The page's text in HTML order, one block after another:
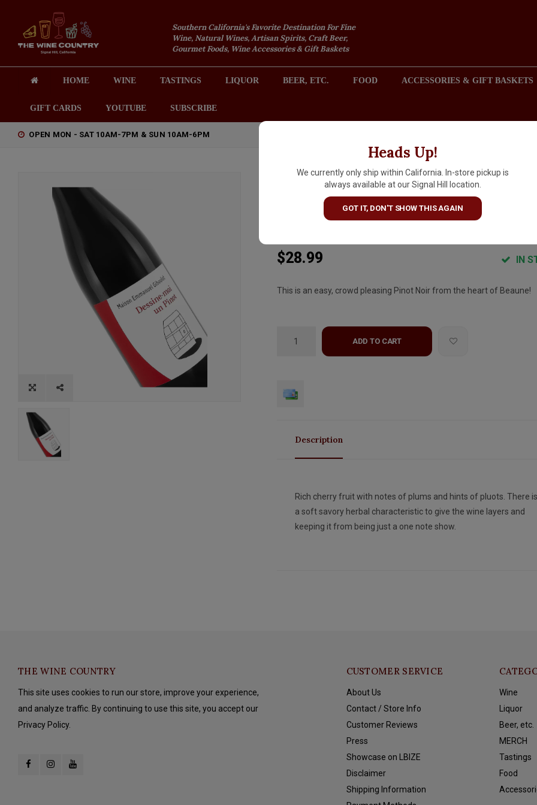
Southern California's Favorite Destination For Fine
Wine, Natural Wines, Artisan Spirits, Craft Beer,
Gourmet Foods, Wine Accessories & Gift Baskets
HOME WINE TASTINGS LIQUOR BEER, ETC. FOOD ACCESSORIES & GIFT BASKETS
GIFT CARDS YOUTUBE SUBSCRIBE
OPEN MON - SAT 10AM-7PM & SUN 10AM-6PM
Heads Up!
We currently only ship within California. In-store pickup is
always available at our Signal Hill location.
GOT IT, DON'T SHOW THIS AGAIN
Maison Emmanuel Giboulot
2024 Dessine-Moi Un Pinot,
France
$28.99 IN
This is an easy, crowd pleasing Pinot Noir from the heart of Beaune!
ADD TO CART
Description
Rich cherry fruit with notes of plums and hints of pluots. There is
a soft savory herbal characteristic to give the wine layers and
keeping it from being just a one note show.
THE WINE COUNTRY
This site uses cookies to run our store, improve your experience,
and analyze traffic. By continuing to use this site, you accept our
Privacy Policy.
CUSTOMER SERVICE
About Us
Contact / Store Info
Customer Reviews
Press
Showcase on LBIZE
Disclaimer
Shipping Information
Wine
Liquor
Beer, etc.
MERCH
Tastings
Food